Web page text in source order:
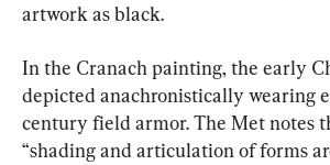
artwork as black.
In the Cranach painting, the early
depicted anachronistically wearing
century field armor. The Met notes
“shading and articulation of forms